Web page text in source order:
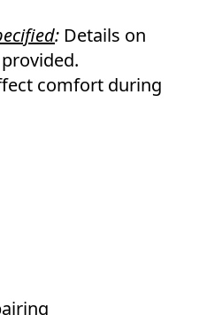
: Details on
comfort during